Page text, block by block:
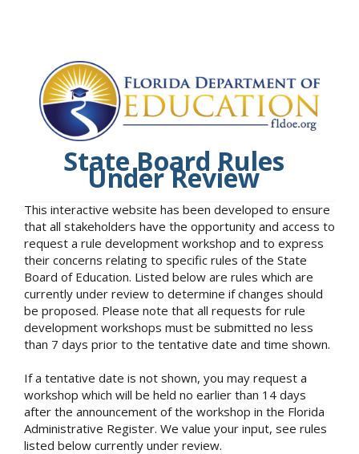
State Board Rules
Under Review
This interactive website has been developed to ensure
that all stakeholders have the opportunity and access to
request a rule development workshop and to express
their concerns relating to specific rules of the State
Board of Education. Listed below are rules which are
currently under review to determine if changes should
be proposed. Please note that all requests for rule
development workshops must be submitted no less
than 7 days prior to the tentative date and time shown.
If a tentative date is not shown, you may request a
workshop which will be held no earlier than 14 days
after the announcement of the workshop in the Florida
Administrative Register. We value your input, see rules
listed below currently under review.